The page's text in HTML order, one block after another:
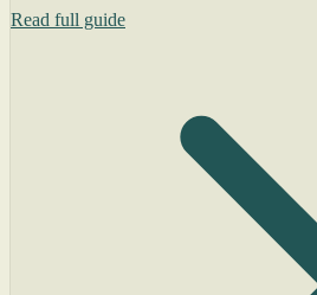
Read full guide